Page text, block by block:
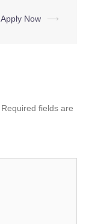
Apply Now ⟶
Required fields are